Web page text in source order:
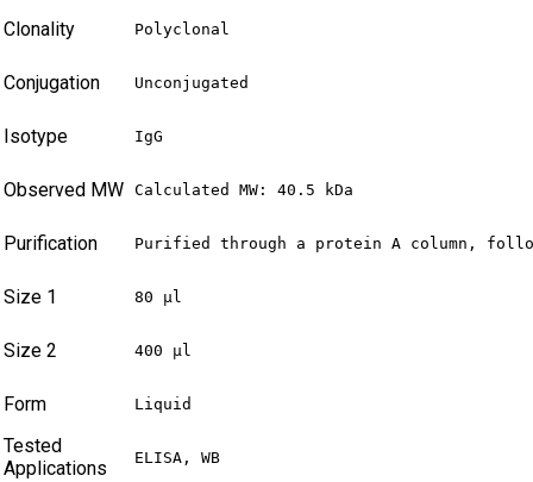
Clonality Polyclonal
Conjugation Unconjugated
Isotype IgG
Observed MW Calculated MW: 40.5 kDa
Purification Purified through a protein A column,
Size 1 80 µl
Size 2 400 µl
Form Liquid
Tested
Applications
ELISA, WB